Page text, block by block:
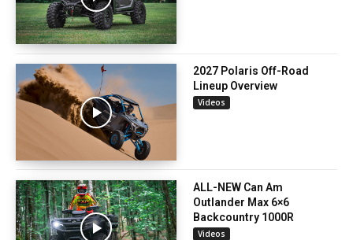
2027 Polaris Off-Road
Lineup Overview
Videos
ALL-NEW Can Am
Outlander Max 6×6
Backcountry 1000R
Videos